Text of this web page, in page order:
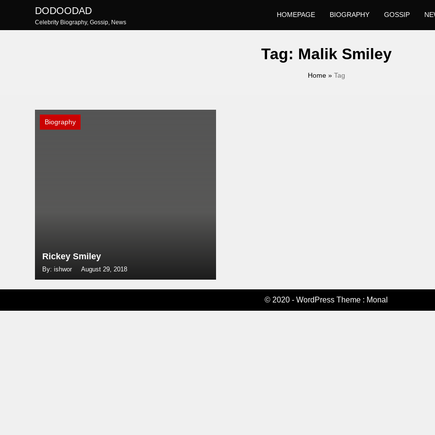
content
DODOODAD
Celebrity Biography, Gossip, News
HOMEPAGE BIOGRAPHY GOSSIP
Tag: Malik Smiley
Home» Tag
Biography
Rickey Smiley
By: ishwor August 29, 2018
© 2020 - WordPress Theme : Monal